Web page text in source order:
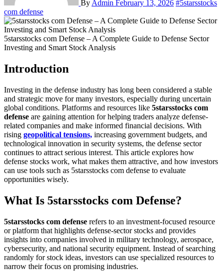
By Admin February 13, 2026 #5starsstocks
com defense
5starsstocks com Defense – A Complete Guide to Defense Sector
Investing and Smart Stock Analysis
Introduction
Investing in the defense industry has long been considered a stable
and strategic move for many investors, especially during uncertain
global conditions. Platforms and resources like 5starsstocks com
defense are gaining attention for helping traders analyze defense-
related companies and make informed financial decisions. With
rising geopolitical tensions, increasing government budgets, and
technological innovation in security systems, the defense sector
continues to attract serious interest. This article explores how
defense stocks work, what makes them attractive, and how investors
can use tools such as 5starsstocks com defense to evaluate
opportunities wisely.
What Is 5starsstocks com Defense?
5starsstocks com defense refers to an investment-focused resource
or platform that highlights defense-sector stocks and provides
insights into companies involved in military technology, aerospace,
cybersecurity, and national security equipment. Instead of searching
randomly for stock ideas, investors can use specialized resources to
narrow their focus on promising industries.